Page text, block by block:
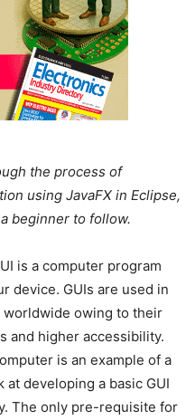
the process of
using JavaFX in Eclipse,
beginner to follow.
is a computer program
device. GUIs are used in
owing to their
and higher accessibility.
is an example of a
developing a basic GUI
The only pre-requisite for